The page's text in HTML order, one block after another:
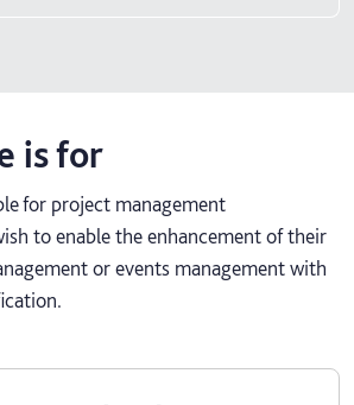
is for
for project management
to enable the enhancement of their
or events management with